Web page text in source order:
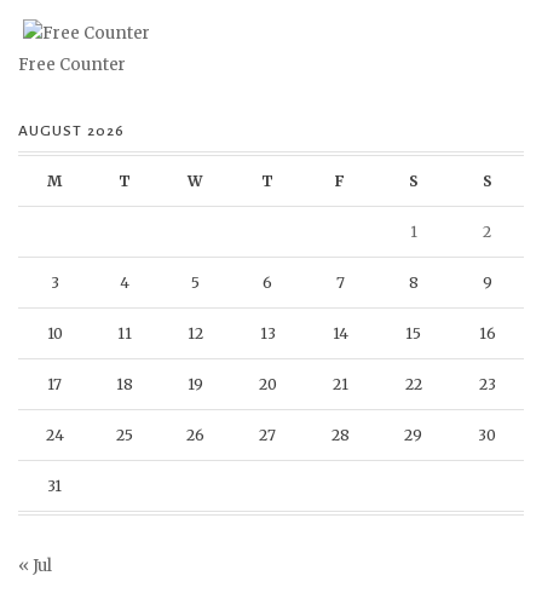
Free Counter
AUGUST 2026
M T W T F S S
1 2
3 4 5 6 7 8 9
10 11 12 13 14 15 16
17 18 19 20 21 22 23
24 25 26 27 28 29 30
31
« Jul